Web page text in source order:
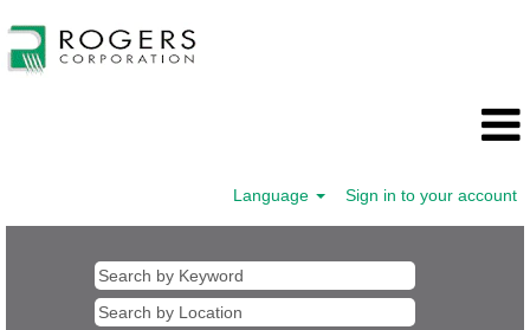
Language Sign in to your account